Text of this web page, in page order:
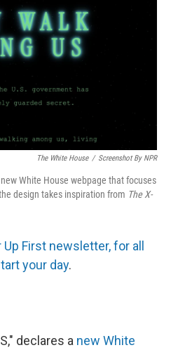
The White House / Screenshot By NPR
White House webpage that focuses
design takes inspiration from TheX-
First newsletter, for all
your day.
declares a new White